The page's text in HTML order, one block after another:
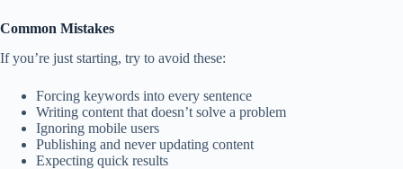
Common Mistakes
If you’re just starting, try to avoid these:
Forcing keywords into every sentence
Writing content that doesn’t solve a problem
Ignoring mobile users
Publishing and never updating content
Expecting quick results